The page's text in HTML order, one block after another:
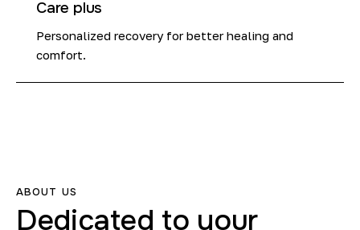
Care plus
Personalized recovery for better healing and
comfort.
ABOUT US
Dedicated to your